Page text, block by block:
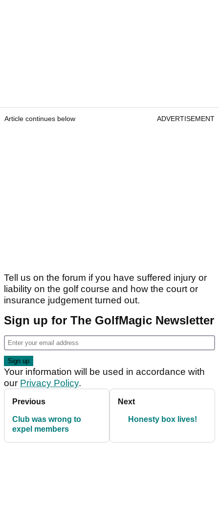
Article continues below ADVERTISEMENT
Tell us on the forum if you have suffered injury or
liability on the golf course and how the court or
insurance judgement turned out.
Sign up for The GolfMagic Newsletter
Your information will be used in accordance with
our Privacy Policy.
Previous
Club was wrong to
expel members
Next
Honesty box lives!